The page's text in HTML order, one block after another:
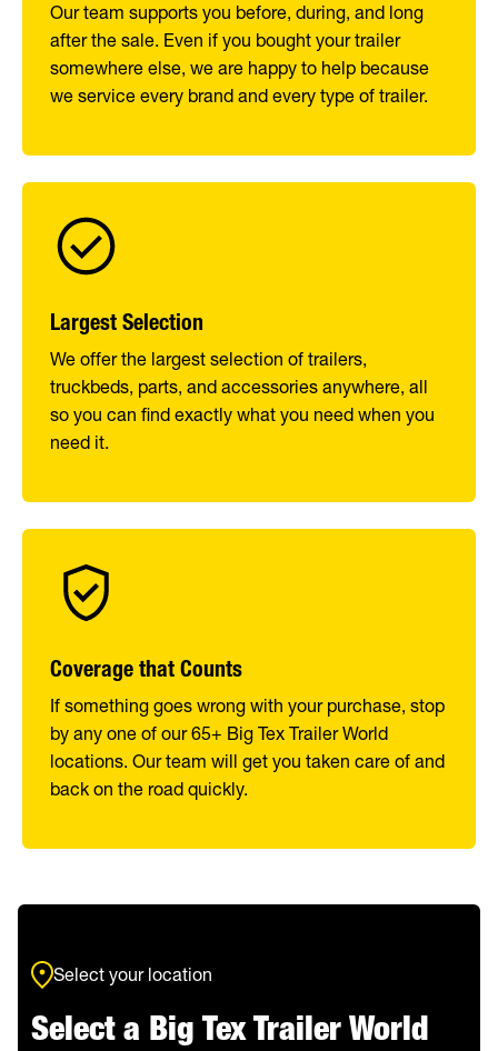
Our team supports you before, during, and long
after the sale. Even if you bought your trailer
somewhere else, we are happy to help because
we service every brand and every type of trailer.
Largest Selection
We offer the largest selection of trailers,
truckbeds, parts, and accessories anywhere, all
so you can find exactly what you need when you
need it.
Coverage that Counts
If something goes wrong with your purchase, stop
by any one of our 65+ Big Tex Trailer World
locations. Our team will get you taken care of and
back on the road quickly.
Select your location
Select a Big Tex Trailer World